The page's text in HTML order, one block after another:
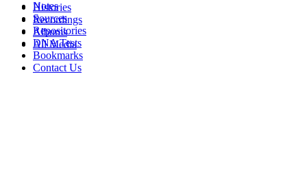
Histories
Recordings
Albums
All Media
Notes
Sources
Repositories
DNA Tests
Bookmarks
Contact Us